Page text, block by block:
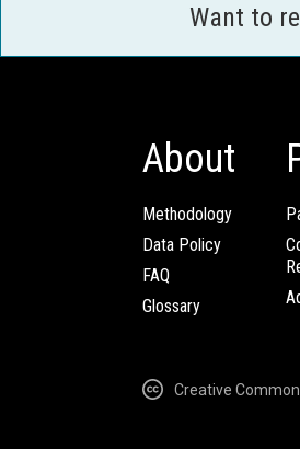
Want to
About
Methodology
Data Policy
FAQ
Glossary
Creative